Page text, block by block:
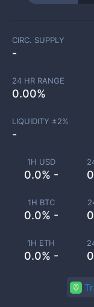
1H USD
0.0% -
1H BTC
0.0% -
1H ETH
0.0% -
CIRC. SUPPLY
-
24 HR RANGE
0.00%
LIQUIDITY ±2%
-